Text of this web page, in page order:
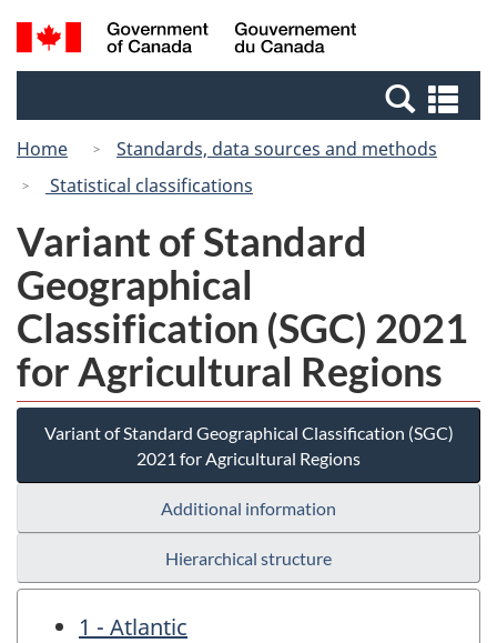
Skip
to
Switch
to
Canada
Search
and
Home
Standards, data sources and methods
Statistical classifications
Variant of Standard
Geographical
Classification (SGC) 2021
for Agricultural Regions
Variant of Standard Geographical Classification (SGC)
2021 for Agricultural Regions
Additional information
Hierarchical structure
1 - Atlantic